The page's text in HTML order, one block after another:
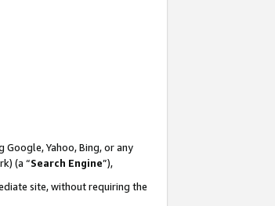
Yahoo, Bing, or any
(a “Search Engine”),
site, without requiring the